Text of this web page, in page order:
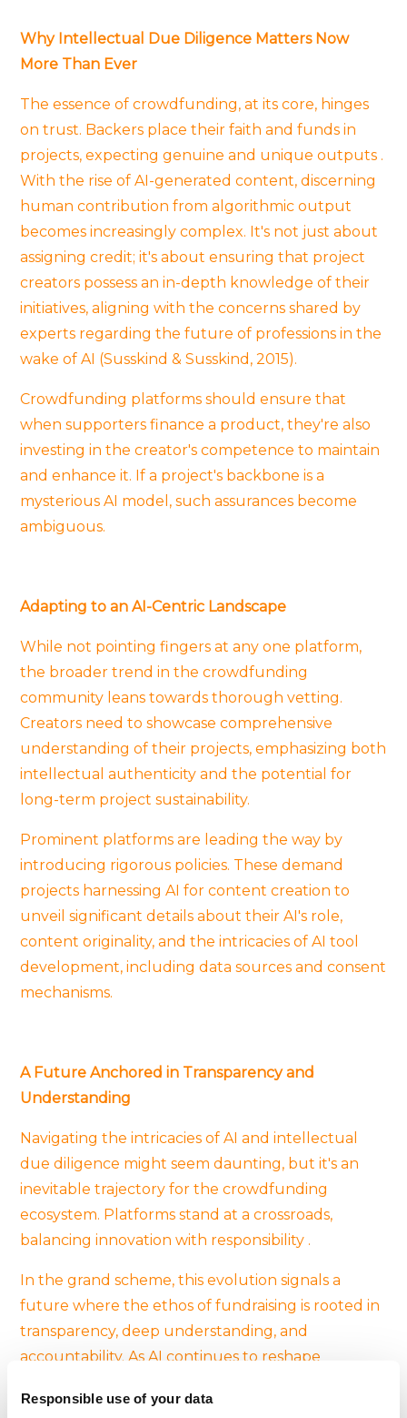
Responsible use of your data
Why Intellectual Due Diligence Matters Now
More Than Ever
The essence of crowdfunding, at its core, hinges
on trust. Backers place their faith and funds in
projects, expecting genuine and unique outputs .
With the rise of AI-generated content, discerning
human contribution from algorithmic output
becomes increasingly complex. It's not just about
assigning credit; it's about ensuring that project
creators possess an in-depth knowledge of their
initiatives, aligning with the concerns shared by
experts regarding the future of professions in the
wake of AI (Susskind & Susskind, 2015).
Crowdfunding platforms should ensure that
when supporters finance a product, they're also
investing in the creator's competence to maintain
and enhance it. If a project's backbone is a
mysterious AI model, such assurances become
ambiguous.
Adapting to an AI-Centric Landscape
While not pointing fingers at any one platform,
the broader trend in the crowdfunding
community leans towards thorough vetting.
Creators need to showcase comprehensive
understanding of their projects, emphasizing both
intellectual authenticity and the potential for
long-term project sustainability.
Prominent platforms are leading the way by
introducing rigorous policies. These demand
projects harnessing AI for content creation to
unveil significant details about their AI's role,
content originality, and the intricacies of AI tool
development, including data sources and consent
mechanisms.
A Future Anchored in Transparency and
Understanding
Navigating the intricacies of AI and intellectual
due diligence might seem daunting, but it's an
inevitable trajectory for the crowdfunding
ecosystem. Platforms stand at a crossroads,
balancing innovation with responsibility .
In the grand scheme, this evolution signals a
future where the ethos of fundraising is rooted in
transparency, deep understanding, and
accountability. As AI continues to reshape
remain at the forefront, pioneering best practices